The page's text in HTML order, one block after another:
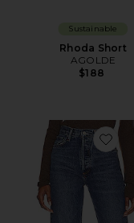
Sustainable
Rhoda Short
AGOLDE
$188